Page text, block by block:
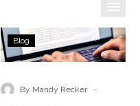
Leveraging
Cloud-
Contact
Blog
By Mandy Recker -